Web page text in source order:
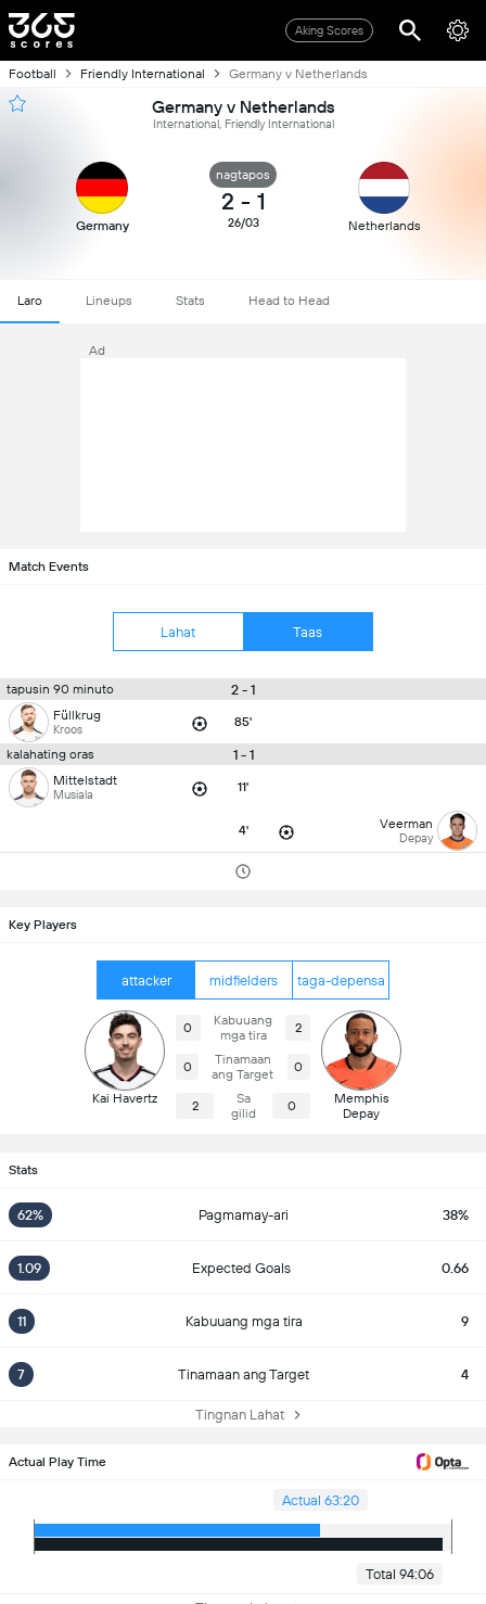
Aking Scores
Football Friendly International Germany v Netherlands
Germany v Netherlands
International, Friendly International
Germany
nagtapos
2 - 1
26/03 Netherlands
Laro Lineups Stats Head to Head
Ad
Match Events
Lahat Taas
tapusin 90 minuto 2 - 1
Füllkrug
Kroos 85'
kalahating oras 1 - 1
Mittelstadt
Musiala 11'
4' Veerman
Depay
Key Players
attacker midfielders taga-depensa
Kai Havertz
0
Kabuuang
mga tira
2
0
Tinamaan
ang Target
0
2
Sa
gilid
0
Memphis
Depay
Stats
62% Pagmamay-ari 38%
1.09 Expected Goals 0.66
11 Kabuuang mga tira 9
7 Tinamaan ang Target 4
Tingnan Lahat
Actual Play Time
Actual 63:20
Total 94:06